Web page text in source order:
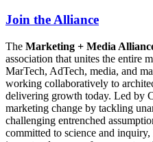
Join the Alliance
The Marketing + Media
association that unites the entire
MarTech, AdTech, media, and
working collaboratively to
delivering growth today. Led by
marketing change by tackling
challenging entrenched
committed to science and